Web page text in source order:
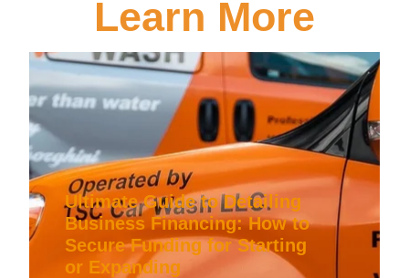
Learn More
Ultimate Guide to Detailing
Business Financing: How to
Secure Funding for Starting
or Expanding